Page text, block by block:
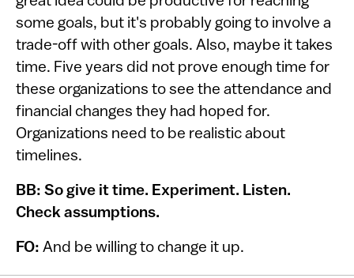
some goals, but it's probably going to involve a
trade-off with other goals. Also, maybe it takes
time. Five years did not prove enough time for
these organizations to see the attendance and
financial changes they had hoped for.
Organizations need to be realistic about
timelines.
BB: So give it time. Experiment. Listen.
Check assumptions.
FO: And be willing to change it up.